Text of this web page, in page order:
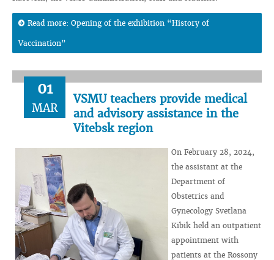
Read more: Opening of the exhibition “History of
Vaccination”
01
MAR
VSMU teachers provide medical
and advisory assistance in the
Vitebsk region
On February 28, 2024,
the assistant at the
Department of
Obstetrics and
Gynecology Svetlana
Kibik held an outpatient
appointment with
patients at the Rossony